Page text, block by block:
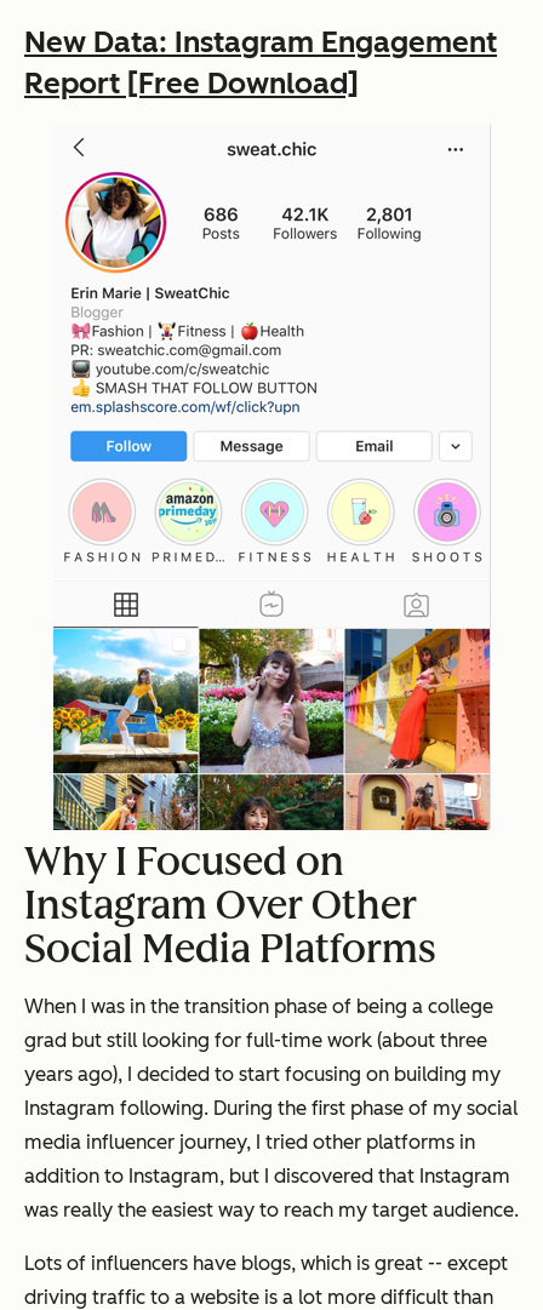
New Data: Instagram Engagement
Report [Free Download]
Why I Focused on
Instagram Over Other
Social Media Platforms
When I was in the transition phase of being a college
grad but still looking for full-time work (about three
years ago), I decided to start focusing on building my
Instagram following. During the first phase of my social
media influencer journey, I tried other platforms in
addition to Instagram, but I discovered that Instagram
was really the easiest way to reach my target audience.
Lots of influencers have blogs, which is great -- except
driving traffic to a website is a lot more difficult than